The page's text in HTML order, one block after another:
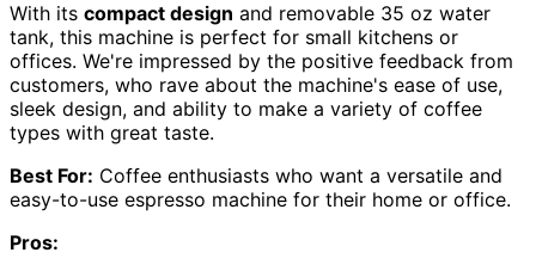
With its compact design and removable 35 oz water
tank, this machine is perfect for small kitchens or
offices. We're impressed by the positive feedback from
customers, who rave about the machine's ease of use,
sleek design, and ability to make a variety of coffee
types with great taste.
Best For: Coffee enthusiasts who want a versatile and
easy-to-use espresso machine for their home or office.
Pros: